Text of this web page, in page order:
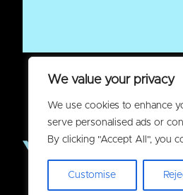
We value your privacy
We use cookies to enhance
serve personalised ads or
By clicking "Accept All", you
Customise